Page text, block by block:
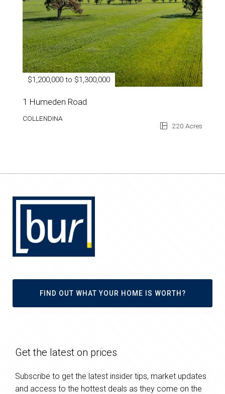
$1,200,000 to $1,300,000
1 Humeden Road
COLLENDINA
220 Acres
FIND OUT WHAT YOUR HOME IS WORTH?
Get the latest on prices
Subscribe to get the latest insider tips, market updates
and access to the hottest deals as they come on the